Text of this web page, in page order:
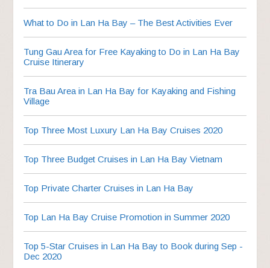
What to Do in Lan Ha Bay – The Best Activities Ever
Tung Gau Area for Free Kayaking to Do in Lan Ha Bay
Cruise Itinerary
Tra Bau Area in Lan Ha Bay for Kayaking and Fishing
Village
Top Three Most Luxury Lan Ha Bay Cruises 2020
Top Three Budget Cruises in Lan Ha Bay Vietnam
Top Private Charter Cruises in Lan Ha Bay
Top Lan Ha Bay Cruise Promotion in Summer 2020
Top 5-Star Cruises in Lan Ha Bay to Book during Sep -
Dec 2020